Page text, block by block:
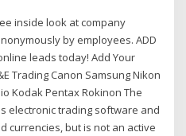
inside look at company
by employees. ADD
leads today! Add Your
Trading Canon Samsung Nikon
Kodak Pentax Rokinon The
electronic trading software and
currencies, but is not an active